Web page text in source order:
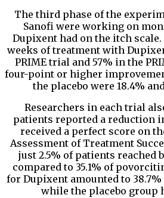
The third phase of the
Sanofi were working on
Dupixent had on the itch
weeks of treatment with
PRIME trial and 57% in the
four-point or higher
the placebo were 18.4%
Researchers in each trial
patients reported a reduction
received a perfect score on
Assessment of Treatment
just 2.5% of patients reached
compared to 35.1% of
for Dupixent amounted to 38.7%
while the placebo group